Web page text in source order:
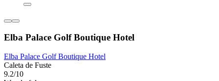
Elba Palace Golf Boutique Hotel
Elba Palace Golf Boutique Hotel
Caleta de Fuste
9.2/10